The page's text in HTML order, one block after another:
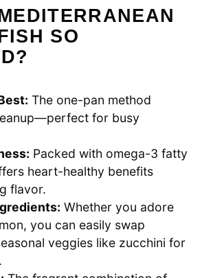
SO
The one-pan method
for busy
Packed with omega-3 fatty
heart-healthy benefits
flavor.
Whether you adore
you can easily swap
veggies like zucchini for